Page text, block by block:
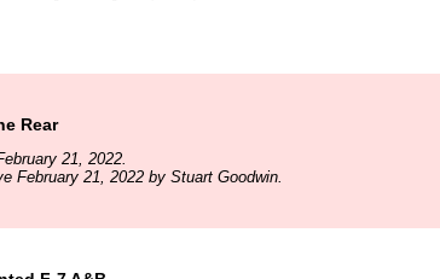
Rear
21, 2022.
February 21, 2022 by Stuart Goodwin.